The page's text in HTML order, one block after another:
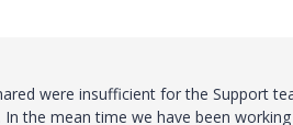
were insufficient for the Support
the mean time we have been